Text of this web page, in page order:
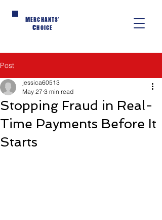
MERCHANTS'
CHOICE
Post
Stopping Fraud in Real-
Time Payments Before It
Starts
jessica60513
May 27 3 min read